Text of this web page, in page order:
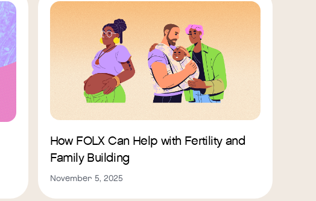
How FOLX Can Help with Fertility and
Family Building
November 5, 2025